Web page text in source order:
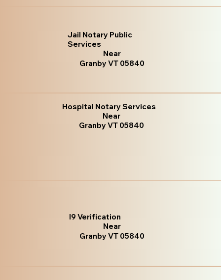
Jail Notary Public
Services
Near
Granby VT 05840
Hospital Notary Services
Near
Granby VT 05840
I9 Verification
Near
Granby VT 05840